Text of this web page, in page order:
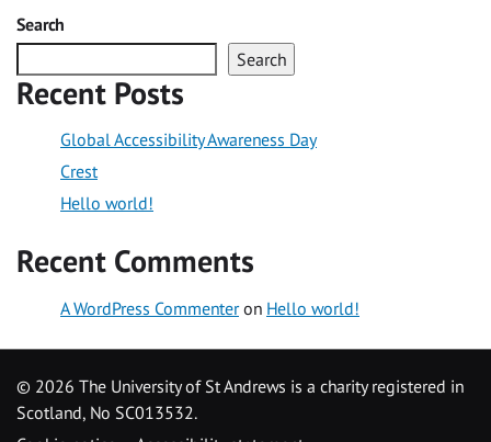
Search
Search
Recent Posts
Global Accessibility Awareness Day
Crest
Hello world!
Recent Comments
A WordPress Commenteron Hello world!
© 2026 The University of St Andrews is a charity registered in
Scotland, No SC013532.